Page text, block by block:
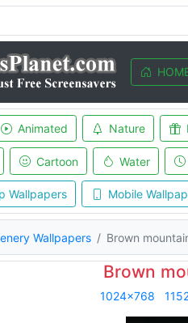
Animated Nature
Cartoon Water
Wallpapers Mobile
Wallpapers Brown
Brown
1024x768